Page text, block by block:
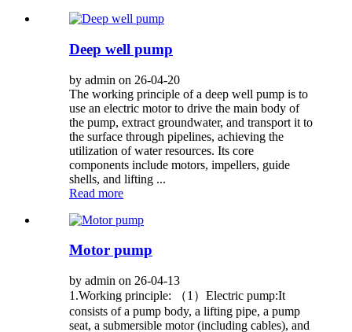
Deep well pump
by admin on 26-04-20
The working principle of a deep well pump is to
use an electric motor to drive the main body of
the pump, extract groundwater, and transport it to
the surface through pipelines, achieving the
utilization of water resources. Its core
components include motors, impellers, guide
shells, and lifting ...
Read more
Motor pump
by admin on 26-04-13
1.Working principle: （1）Electric pump:It
consists of a pump body, a lifting pipe, a pump
seat, a submersible motor (including cables), and